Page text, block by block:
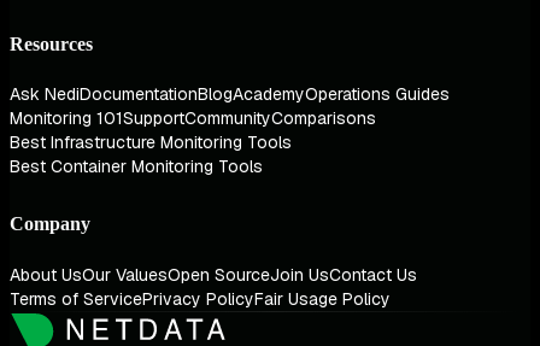
Resources
Ask NediDocumentationBlogAcademyOperations Guides
Monitoring 101SupportCommunityComparisons
Best Infrastructure Monitoring Tools
Best Container Monitoring Tools
Company
About UsOur ValuesOpen SourceJoin UsContact Us
Terms of ServicePrivacy PolicyFair Usage Policy